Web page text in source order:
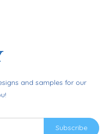
and samples for our
Subscribe